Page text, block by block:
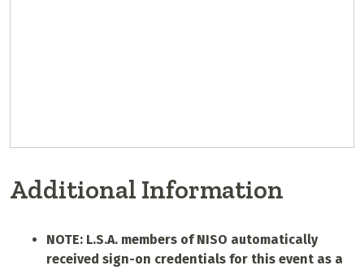
Additional Information
NOTE: L.S.A. members of NISO automatically
received sign-on credentials for this event as a